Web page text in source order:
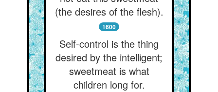
(the desires of the flesh).
1600
Self-control is the thing
desired by the intelligent;
sweetmeat is what
children long for.